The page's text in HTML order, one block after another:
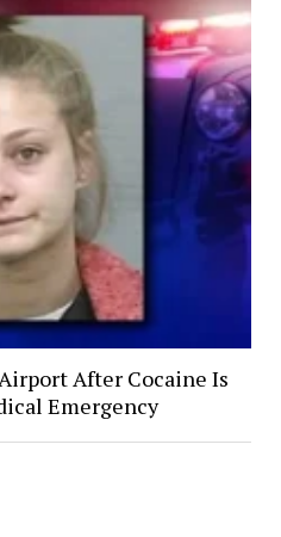
After Cocaine Is
Emergency